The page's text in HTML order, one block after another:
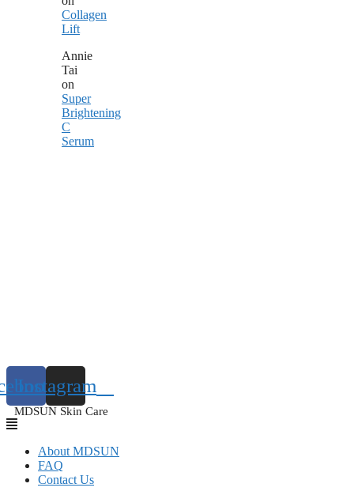
Collagen
Lift
Annie
Tai
on
Super
Brightening
C
Serum
Instagram
MDSUN Skin Care
About MDSUN
FAQ
Contact Us